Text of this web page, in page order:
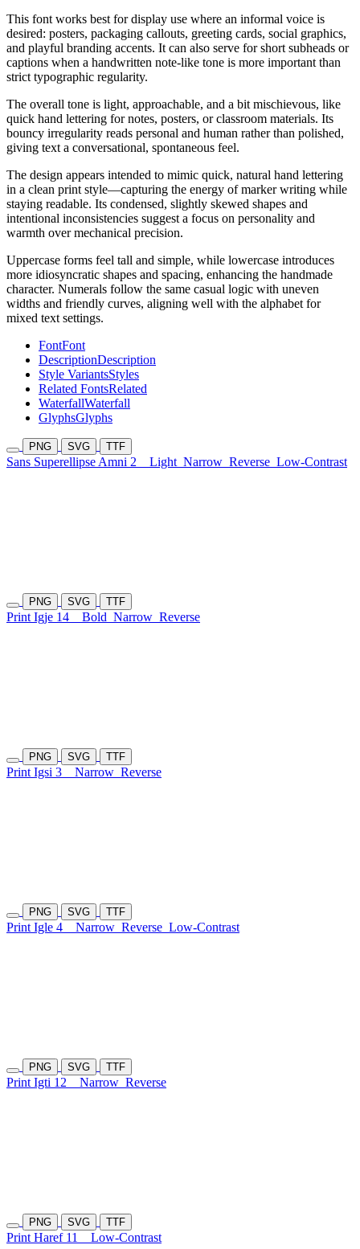
This font works best for display use where an informal voice is
desired: posters, packaging callouts, greeting cards, social graphics,
and playful branding accents. It can also serve for short subheads or
captions when a handwritten note-like tone is more important than
strict typographic regularity.
The overall tone is light, approachable, and a bit mischievous, like
quick hand lettering for notes, posters, or classroom materials. Its
bouncy irregularity reads personal and human rather than polished,
giving text a conversational, spontaneous feel.
The design appears intended to mimic quick, natural hand lettering
in a clean print style—capturing the energy of marker writing while
staying readable. Its condensed, slightly skewed shapes and
intentional inconsistencies suggest a focus on personality and
warmth over mechanical precision.
Uppercase forms feel tall and simple, while lowercase introduces
more idiosyncratic shapes and spacing, enhancing the handmade
character. Numerals follow the same casual logic with uneven
widths and friendly curves, aligning well with the alphabet for
mixed text settings.
FontFont
DescriptionDescription
Style VariantsStyles
Related FontsRelated
WaterfallWaterfall
GlyphsGlyphs
PNG SVG TTF
Sans Superellipse Amni 2 Light Narrow Reverse Low-Contrast
PNG SVG TTF
Print Igje 14 Bold Narrow Reverse
PNG SVG TTF
Print Igsi 3 Narrow Reverse
PNG SVG TTF
Print Igle 4 Narrow Reverse Low-Contrast
PNG SVG TTF
Print Igti 12 Narrow Reverse
PNG SVG TTF
Print Haref 11 Low-Contrast